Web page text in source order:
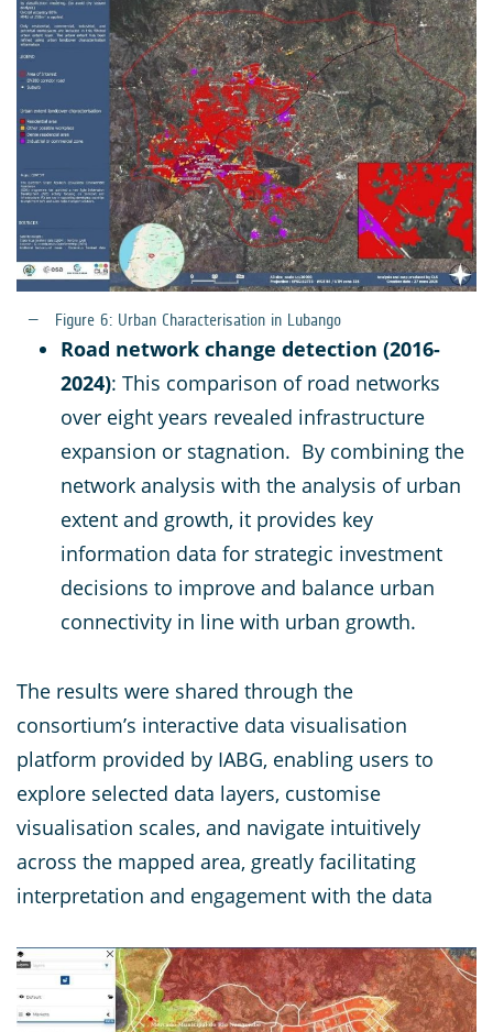
Figure 6: Urban Characterisation in Lubango
Road network change detection (2016-
2024): This comparison of road networks
over eight years revealed infrastructure
expansion or stagnation. By combining the
network analysis with the analysis of urban
extent and growth, it provides key
information data for strategic investment
decisions to improve and balance urban
connectivity in line with urban growth.
The results were shared through the
consortium’s interactive data visualisation
platform provided by IABG, enabling users to
explore selected data layers, customise
visualisation scales, and navigate intuitively
across the mapped area, greatly facilitating
interpretation and engagement with the data